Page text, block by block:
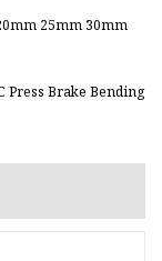
25mm 30mm
Press Brake Bending